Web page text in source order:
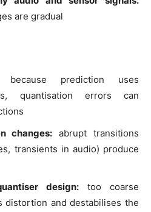
are gradual
because prediction uses
quantisation errors can
changes: abrupt transitions
transients in audio) produce
design:too coarse
distortion and destabilises the